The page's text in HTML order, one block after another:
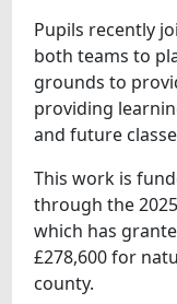
Pupils recently
both teams to
grounds to
providing
and future
This work is
through the
which has
£278,600 for
county.